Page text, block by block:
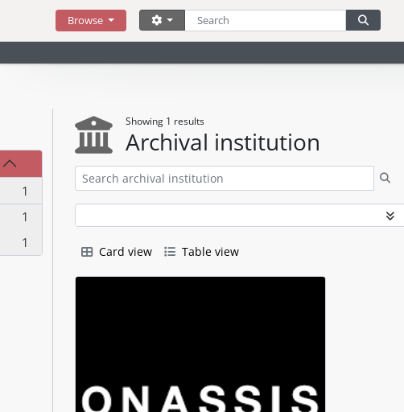
Browse Search
Search options
1
1
1
Showing 1 results
Archival institution
Card view Table view